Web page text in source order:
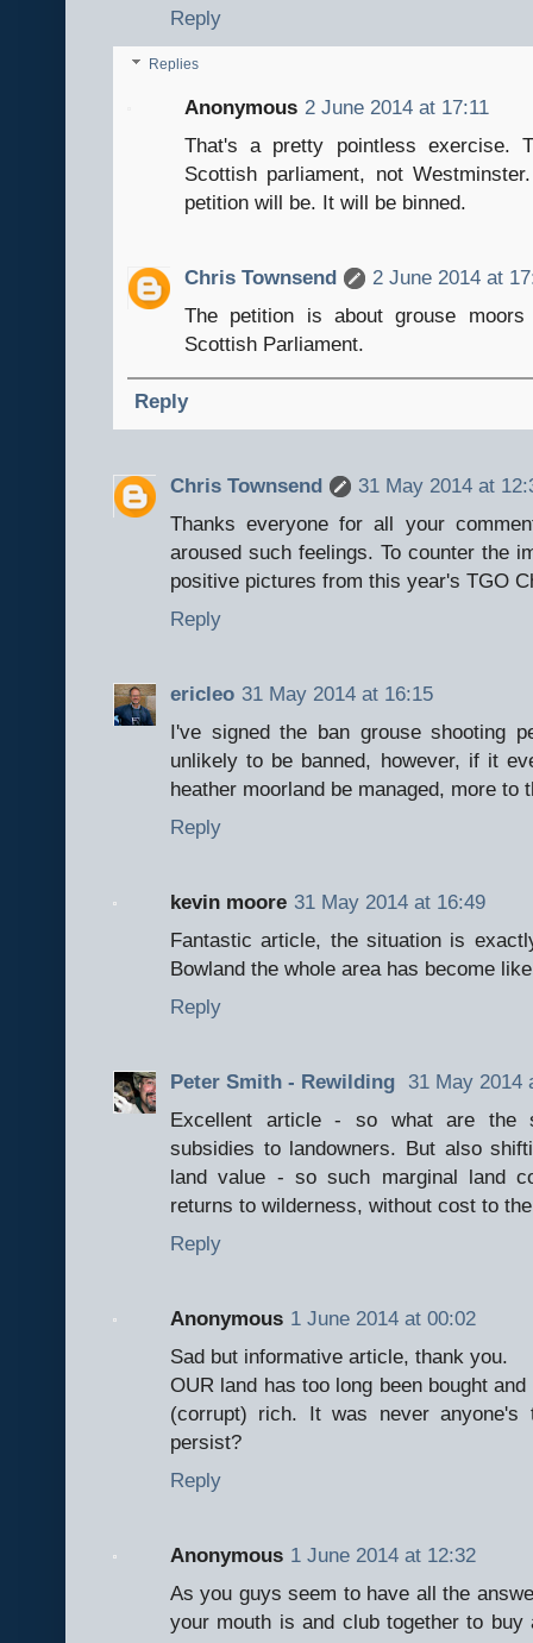
Reply
Replies
Anonymous 2 June 2014 at 17:11
That's a pretty pointless exercise.
Scottish parliament, not
petition will be. It will be binned.
Chris Townsend
2 June 2014 at
The petition is about grouse
Scottish Parliament.
Reply
Chris Townsend
31 May 2014 at
Thanks everyone for all your
aroused such feelings. To counter the
positive pictures from this year's TGO
Reply
ericleo 31 May 2014 at 16:15
I've signed the ban grouse shooting
unlikely to be banned, however, if it
heather moorland be managed, more to
Reply
kevin moore 31 May 2014 at 16:49
Fantastic article, the situation is
Bowland the whole area has become
Reply
Peter Smith - Rewilding 31 May 2014
Excellent article - so what are the
subsidies to landowners. But also
land value - so such marginal land
returns to wilderness, without cost to
Reply
Anonymous 1 June 2014 at 00:02
Sad but informative article, thank you.
OUR land has too long been bought
(corrupt) rich. It was never
persist?
Reply
Anonymous 1 June 2014 at 12:32
As you guys seem to have all the
your mouth is and club together to